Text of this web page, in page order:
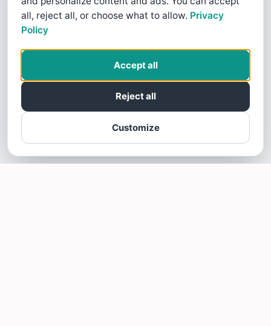
all, reject all, or choose what to allow. Privacy
Policy
Customize
Reject all
Accept all